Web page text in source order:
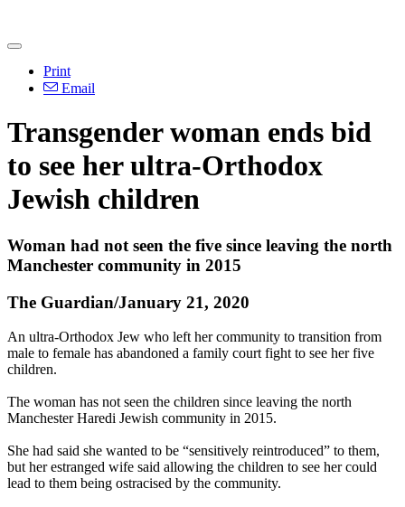
Print
Email
Transgender woman ends bid
to see her ultra-Orthodox
Jewish children
Woman had not seen the five since leaving the north
Manchester community in 2015
The Guardian/January 21, 2020
An ultra-Orthodox Jew who left her community to transition from
male to female has abandoned a family court fight to see her five
children.
The woman has not seen the children since leaving the north
Manchester Haredi Jewish community in 2015.
She had said she wanted to be “sensitively reintroduced” to them,
but her estranged wife said allowing the children to see her could
lead to them being ostracised by the community.